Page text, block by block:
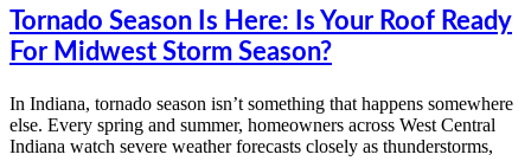
Tornado Season Is Here: Is Your Roof Ready
For Midwest Storm Season?
In Indiana, tornado season isn’t something that happens somewhere
else. Every spring and summer, homeowners across West Central
Indiana watch severe weather forecasts closely as thunderstorms,